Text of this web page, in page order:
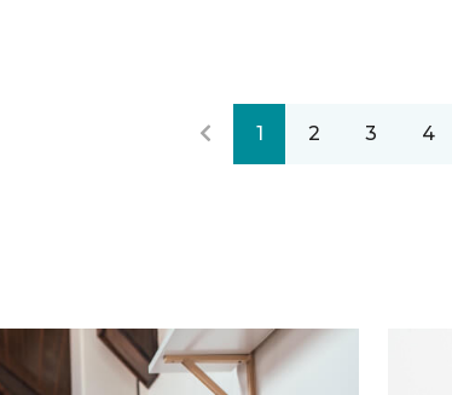
1 2 3 4